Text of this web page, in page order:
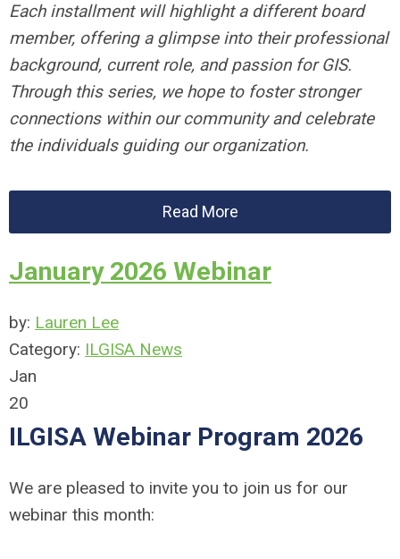
Each installment will highlight a different board
member, offering a glimpse into their professional
background, current role, and passion for GIS.
Through this series, we hope to foster stronger
connections within our community and celebrate
the individuals guiding our organization.
Read More
January 2026 Webinar
by: Lauren Lee
Category: ILGISA News
Jan
20
ILGISA Webinar Program 2026
We are pleased to invite you to join us for our
webinar this month: